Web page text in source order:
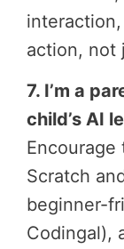
interaction,
action, not
7. I’m a
child’s AI
Scratch
beginner-
Codingal),